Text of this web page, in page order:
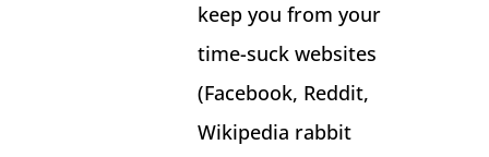
keep you from your
time-suck websites
(Facebook, Reddit,
Wikipedia rabbit